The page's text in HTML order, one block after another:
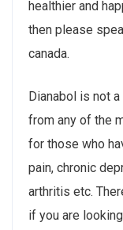
healthier and
then please
canada.
Dianabol is not
from any of the
for those who
pain, chronic
arthritis etc.
if you are